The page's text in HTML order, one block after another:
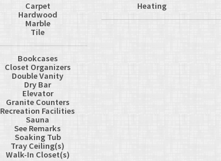
Carpet
Hardwood
Marble
Tile
Bookcases
Closet Organizers
Double Vanity
Dry Bar
Elevator
Granite Counters
Recreation Facilities
Sauna
See Remarks
Soaking Tub
Tray Ceiling(s)
Walk-In Closet(s)
Heating